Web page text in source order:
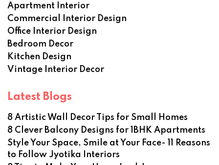
Apartment Interior
Commercial Interior Design
Office Interior Design
Bedroom Decor
Kitchen Design
Vintage Interior Decor
Latest Blogs
8 Artistic Wall Decor Tips for Small Homes
8 Clever Balcony Designs for 1BHK Apartments
Style Your Space, Smile at Your Face- 11 Reasons
to Follow Jyotika Interiors